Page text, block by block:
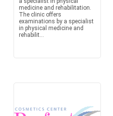
medicine and rehabilitation.
The clinic offers
examinations by a specialist
in physical medicine and
rehabilit...